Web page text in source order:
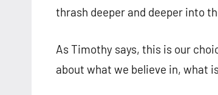
thrash deeper and deeper into
As Timothy says, this is our
about what we believe in, what